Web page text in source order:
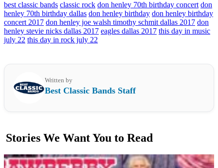
best classic bands classic rock don henley 70th birthday concert don
henley 70th birthday dallas don henley birthday don henley birthday
concert 2017 don henley joe walsh timothy schmit dallas 2017 don
henley stevie nicks dallas 2017 eagles dallas 2017 this day in music
july 22 this day in rock july 22
Written by
Best Classic Bands Staff
Stories We Want You to Read